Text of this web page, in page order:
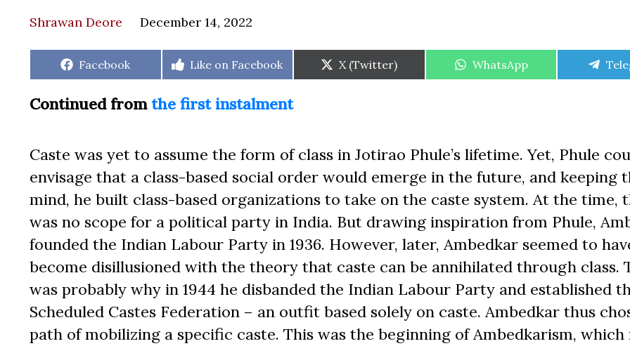
Shrawan Deore December 14, 2022
Share
Facebook
Share
Like on Facebook
Share
on
X (Twitter)
Share
WhatsApp
Continued from the first instalment
Caste was yet to assume the form of class in Jotirao Phule’s lifetime. Yet, Phule
envisage that a class-based social order would emerge in the future, and keeping
mind, he built class-based organizations to take on the caste system. At the time,
was no scope for a political party in India. But drawing inspiration from Phule,
founded the Indian Labour Party in 1936. However, later, Ambedkar seemed to
become disillusioned with the theory that caste can be annihilated through class.
was probably why in 1944 he disbanded the Indian Labour Party and established
Scheduled Castes Federation – an outfit based solely on caste. Ambedkar thus
path of mobilizing a specific caste. This was the beginning of Ambedkarism, which